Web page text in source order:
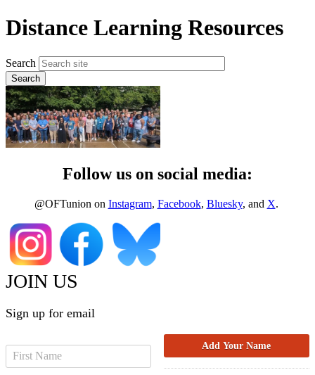
Distance Learning Resources
Search
Follow us on social media:
@OFTunion on Instagram, Facebook, Bluesky, and X.
JOIN US
Sign up for email